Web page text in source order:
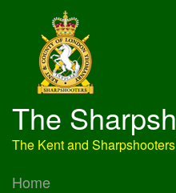
The
The Kent and
Home